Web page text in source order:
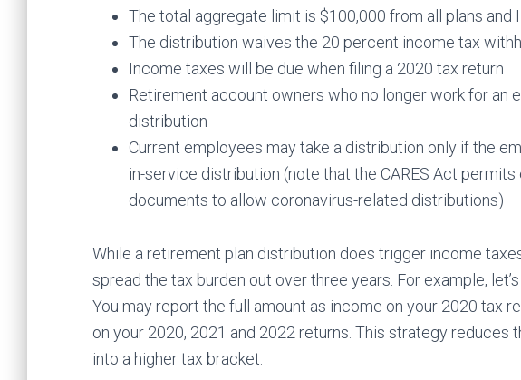
The total aggregate limit is $100,000 from all plans and
The distribution waives the 20 percent income tax
Income taxes will be due when filing a 2020 tax return
Retirement account owners who no longer work for an
distribution
Current employees may take a distribution only if the
in-service distribution (note that the CARES Act
documents to allow coronavirus-related distributions)
While a retirement plan distribution does trigger income
spread the tax burden out over three years. For example,
You may report the full amount as income on your 2020 tax
on your 2020, 2021 and 2022 returns. This strategy reduces
into a higher tax bracket.